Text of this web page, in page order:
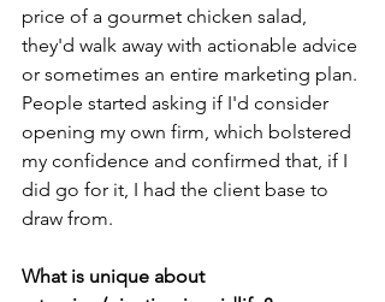
price of a gourmet chicken salad,
they'd walk away with actionable advice
or sometimes an entire marketing plan.
People started asking if I'd consider
opening my own firm, which bolstered
my confidence and confirmed that, if I
did go for it, I had the client base to
draw from.
What is unique about